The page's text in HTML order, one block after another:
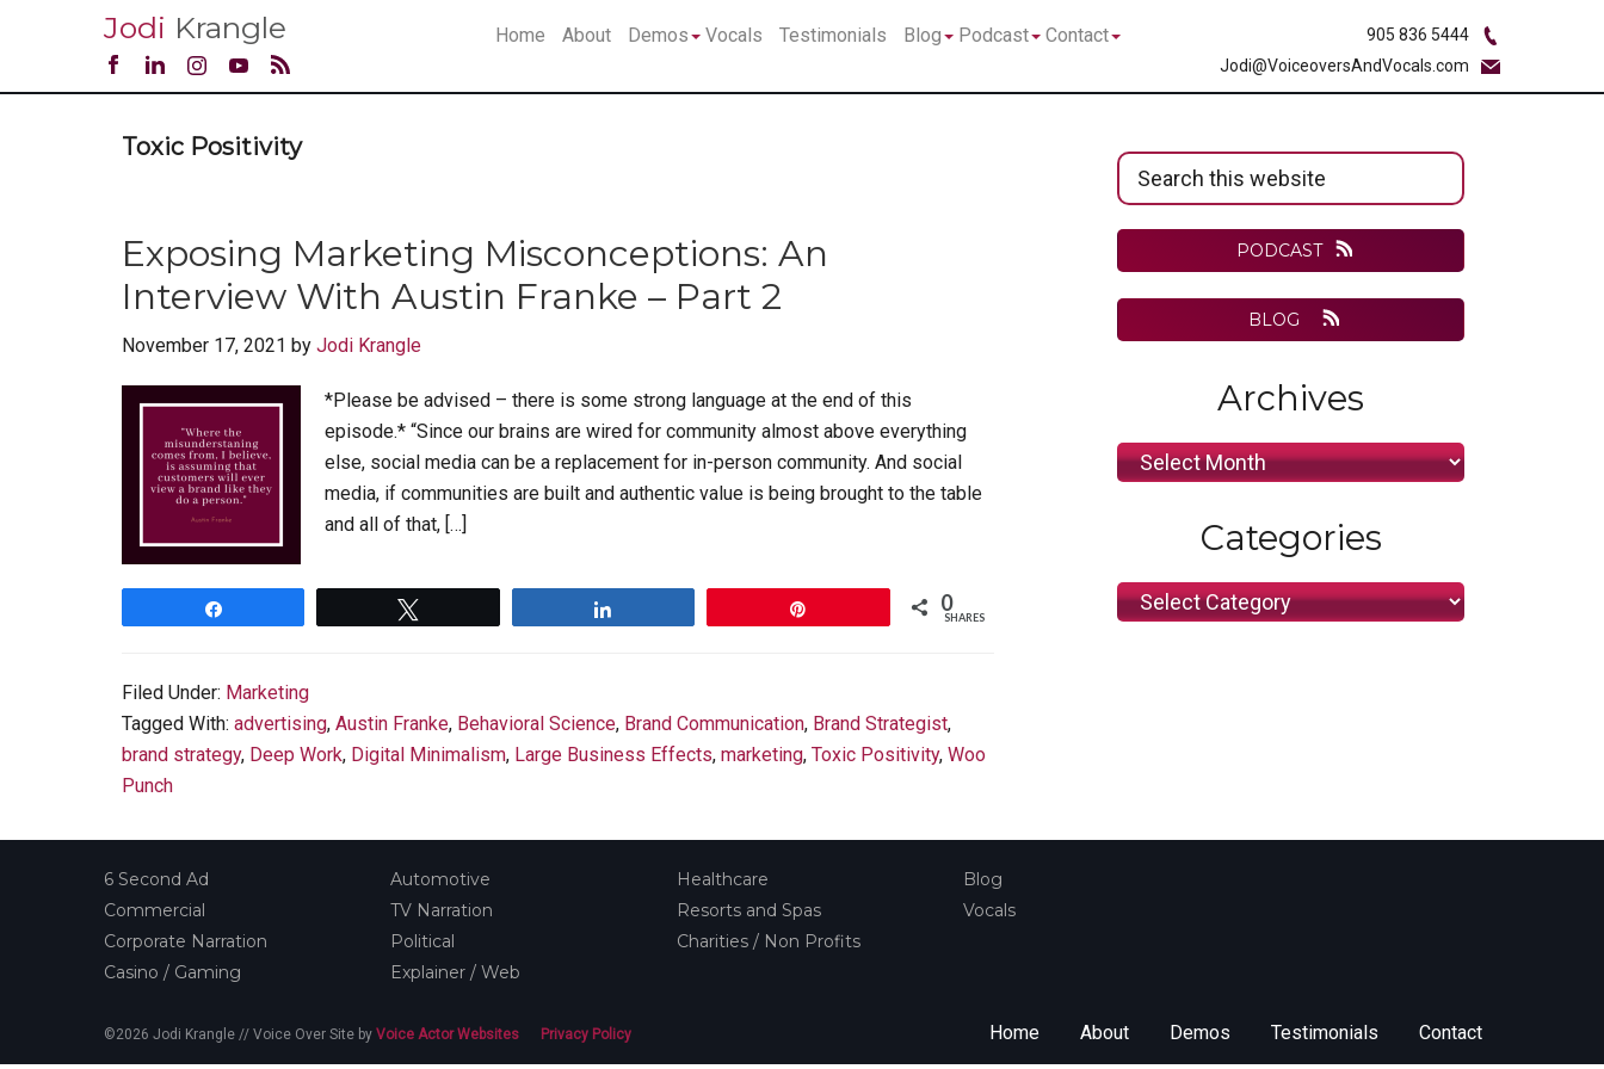
Jodi Krangle Home About Demos Submenu
Vocals Testimonials Blog Submenu
Podcast Submenu
Contact
905 836 5444
Jodi@VoiceoversAndVocals.com
Toxic Positivity
Exposing Marketing Misconceptions: An
Interview With Austin Franke – Part 2
November 17, 2021 by Jodi Krangle
*Please be advised – there is some strong language at the end of this
episode.* “Since our brains are wired for community almost above everything
else, social media can be a replacement for in-person community. And social
media, if communities are built and authentic value is being brought to the table
and all of that, […]
0
SHARES
Filed Under: Marketing
Tagged With: advertising, Austin Franke, Behavioral Science, Brand Communication, Brand Strategist,
brand strategy, Deep Work, Digital Minimalism, Large Business Effects, marketing, Toxic Positivity, Woo
Punch
Primary
Sidebar
Search
this
PODCAST
BLOG
Archives
Archives
Categories
Categories
6 Second Ad
Commercial
Corporate Narration
Casino / Gaming
Automotive
TV Narration
Political
Explainer / Web
Healthcare
Resorts and Spas
Charities / Non Profits
Blog
Vocals
©2026 Jodi Krangle // Voice Over Site by Voice Actor Websites Privacy Policy Home About Demos Testimonials Contact